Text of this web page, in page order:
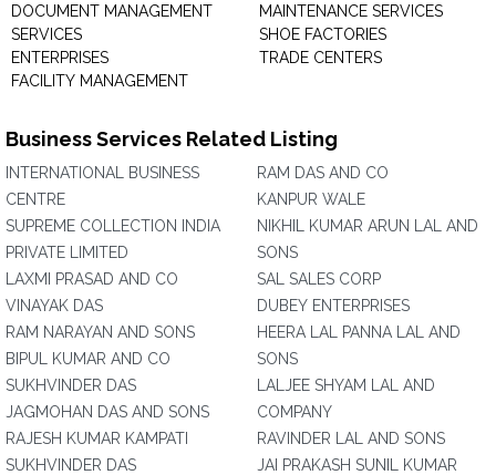
DOCUMENT MANAGEMENT
SERVICES
ENTERPRISES
FACILITY MANAGEMENT
MAINTENANCE SERVICES
SHOE FACTORIES
TRADE CENTERS
Business Services Related Listing
INTERNATIONAL BUSINESS
CENTRE
SUPREME COLLECTION INDIA
PRIVATE LIMITED
LAXMI PRASAD AND CO
VINAYAK DAS
RAM NARAYAN AND SONS
BIPUL KUMAR AND CO
SUKHVINDER DAS
JAGMOHAN DAS AND SONS
RAJESH KUMAR KAMPATI
SUKHVINDER DAS
RAM DAS AND CO
KANPUR WALE
NIKHIL KUMAR ARUN LAL AND
SONS
SAL SALES CORP
DUBEY ENTERPRISES
HEERA LAL PANNA LAL AND
SONS
LALJEE SHYAM LAL AND
COMPANY
RAVINDER LAL AND SONS
JAI PRAKASH SUNIL KUMAR